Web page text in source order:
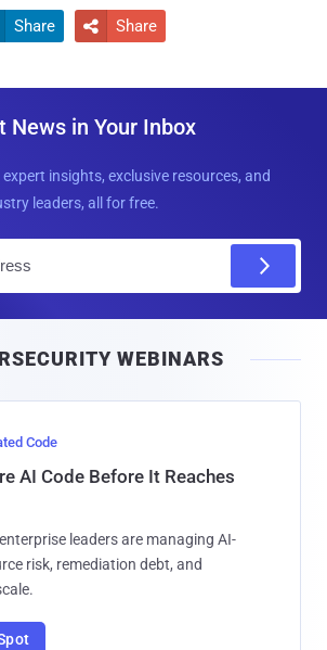
Share  Share
News in Your Inbox
insights, exclusive resources, and
leaders, all for free.
l
WEBINARS
Code
AI Code Before It Reaches
leaders are managing AI-
risk, remediation debt, and